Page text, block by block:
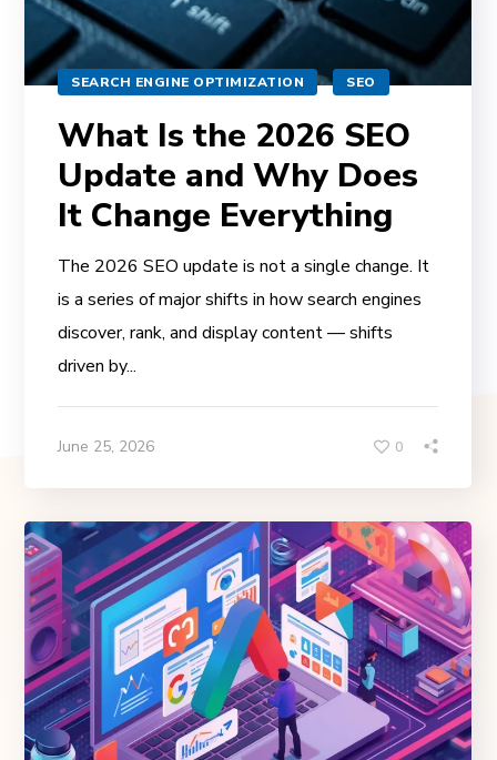
SEARCH ENGINE OPTIMIZATION SEO
What Is the 2026 SEO
Update and Why Does
It Change Everything
The 2026 SEO update is not a single change. It
is a series of major shifts in how search engines
discover, rank, and display content — shifts
driven by...
June 25, 2026 0